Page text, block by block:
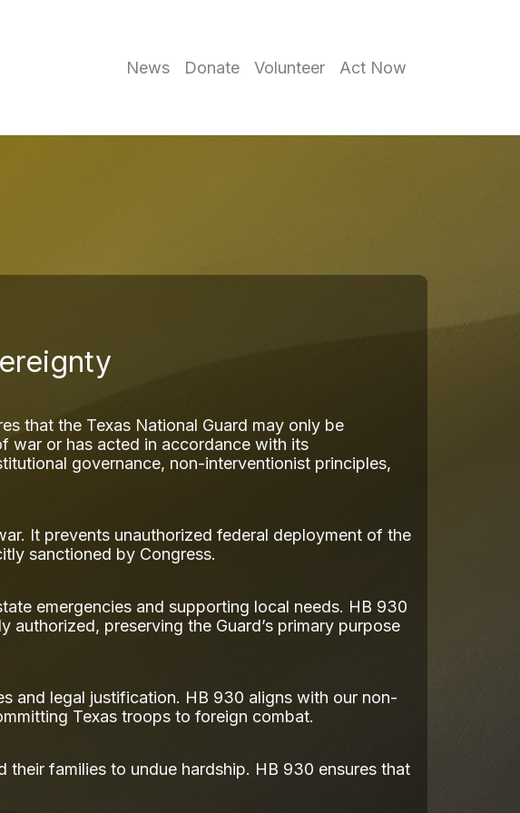
News Donate Volunteer Act Now
that the Texas National Guard may only be
war or has acted in accordance with its
governance, non-interventionist principles,
It prevents unauthorized federal deployment of the
sanctioned by Congress.
emergencies and supporting local needs. HB 930
preserving the Guard’s primary purpose
and legal justification. HB 930 aligns with our non-
Texas troops to foreign combat.
families to undue hardship. HB 930 ensures that